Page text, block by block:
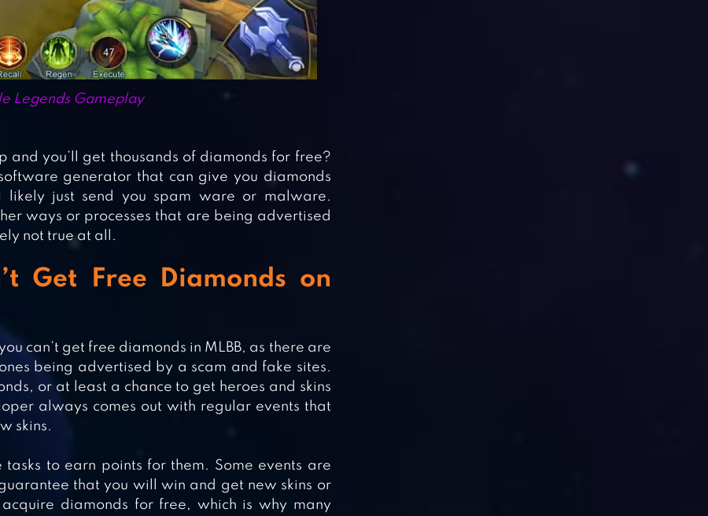
Legends Gameplay
and you’ll get thousands of diamonds for free?
generator that can give you diamonds
likely just send you spam ware or malware.
ways or processes that are being advertised
not true at all.
Get Free Diamonds on
can’t get free diamonds in MLBB, as there are
being advertised by a scam and fake sites.
or at least a chance to get heroes and skins
always comes out with regular events that
skins.
to earn points for them. Some events are
that you will win and get new skins or
diamonds for free, which is why many